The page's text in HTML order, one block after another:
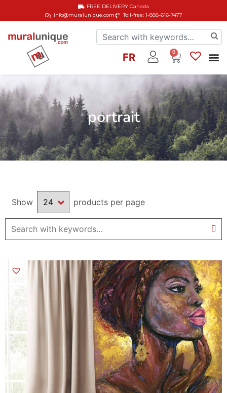
info@muralunique.com Toll-free: 1-888-616-7477
FREE DELIVERYCanada
FR 0
portrait
Show products per page